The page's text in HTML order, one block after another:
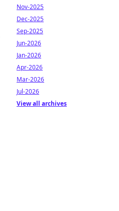
Nov-2025
Dec-2025
Sep-2025
Jun-2026
Jan-2026
Apr-2026
Mar-2026
Jul-2026
View all archives